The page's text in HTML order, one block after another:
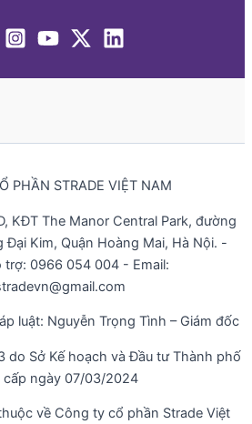
PHẦN STRADE VIỆT NAM
KĐT The Manor Central Park, đường
Đại Kim, Quận Hoàng Mai, Hà Nội. -
trợ: 0966 054 004 - Email:
luật: Nguyễn Trọng Tình – Giám đốc
do Sở Kế hoạch và Đầu tư Thành phố
cấp ngày 07/03/2024
về Công ty cổ phần Strade Việt